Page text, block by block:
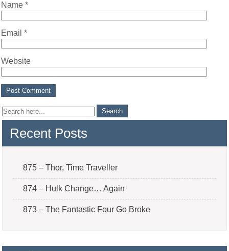
Name*
Email*
Website
Recent Posts
875 – Thor, Time Traveller
874 – Hulk Change… Again
873 – The Fantastic Four Go Broke